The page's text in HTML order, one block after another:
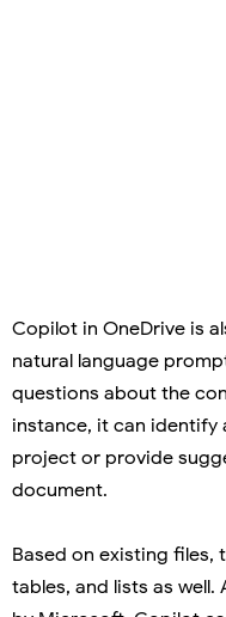
Copilot in OneDrive is
natural language
questions about the
instance, it can identify
project or provide
document.
Based on existing files,
tables, and lists as